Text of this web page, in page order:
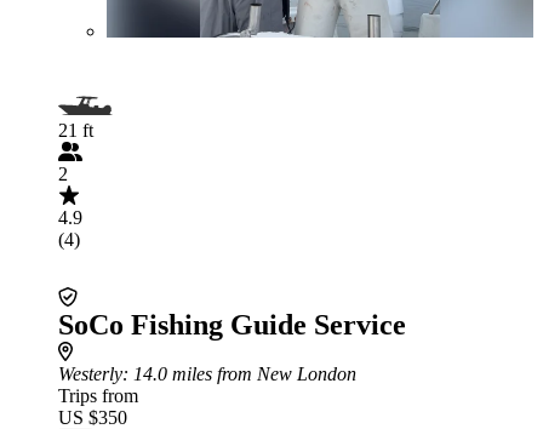
21 ft
2
4.9
(4)
SoCo Fishing Guide Service
Westerly: 14.0 miles from New London
Trips from
US $350